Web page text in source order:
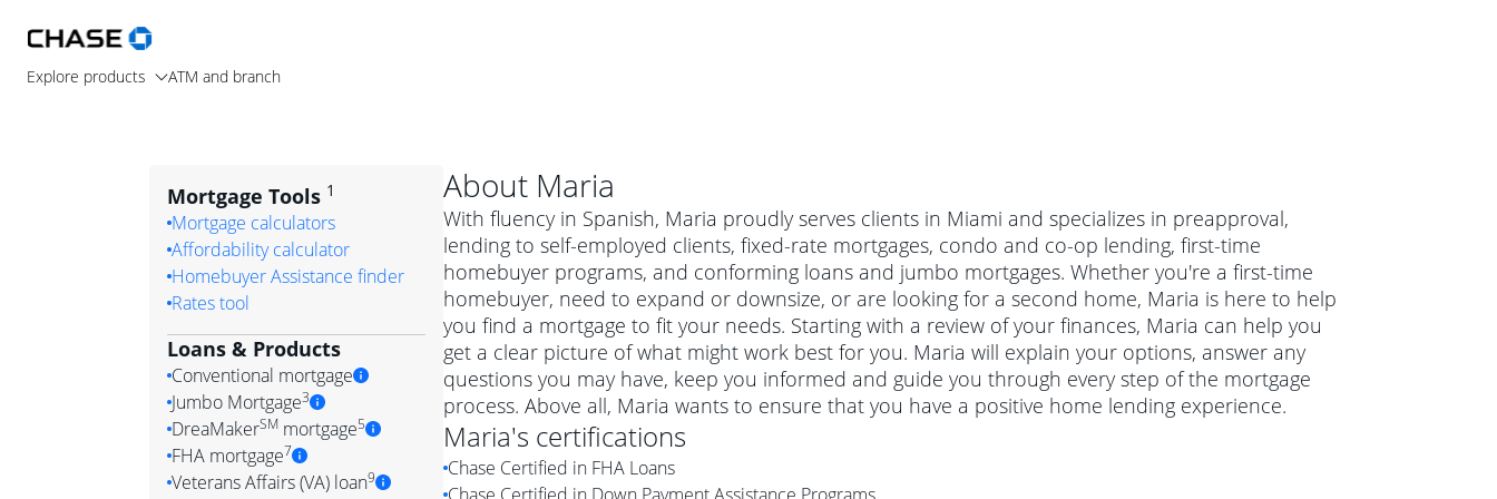
Explore products ATM and branch
About Maria
With fluency in Spanish, Maria proudly serves clients in Miami and specializes in preapproval,
lending to self-employed clients, fixed-rate mortgages, condo and co-op lending, first-time
homebuyer programs, and conforming loans and jumbo mortgages. Whether you're a first-time
homebuyer, need to expand or downsize, or are looking for a second home, Maria is here to help
you find a mortgage to fit your needs. Starting with a review of your finances, Maria can help you
get a clear picture of what might work best for you. Maria will explain your options, answer any
questions you may have, keep you informed and guide you through every step of the mortgage
process. Above all, Maria wants to ensure that you have a positive home lending experience.
Maria's certifications
Chase Certified in FHA Loans
Mortgage Tools 1
Mortgage calculators
Affordability calculator
Homebuyer Assistance finder
Rates tool
Loans & Products
Conventional mortgage
Conventional mortgage
Simply put, a conventional mortgage is a loan that's not backed by a
government agency such as the Federal Housing Administration (FHA) or
Jumbo Mortgage3
Jumbo mortgage
A jumbo loan is a mortgage for a more expensive property. The maximum
DreaMakerSMmortgage5
DreaMaker mortgage
FHA mortgage7
Veterans Affairs (VA) loan9